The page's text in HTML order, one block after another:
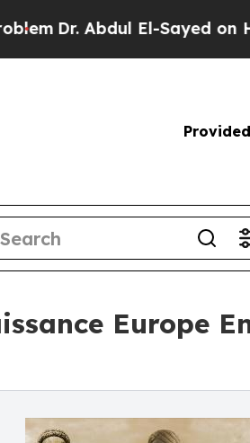
El-Sayed on Historic
Europe